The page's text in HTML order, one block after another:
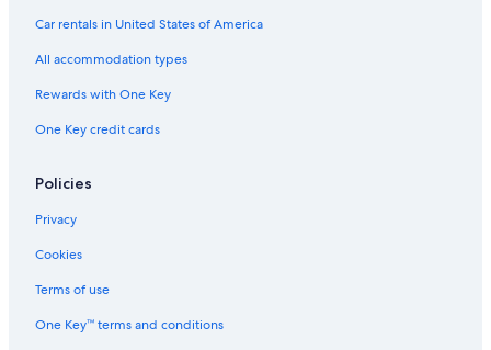
Car rentals in United States of America
All accommodation types
Rewards with One Key
One Key credit cards
Policies
Privacy
Cookies
Terms of use
One Key™ terms and conditions